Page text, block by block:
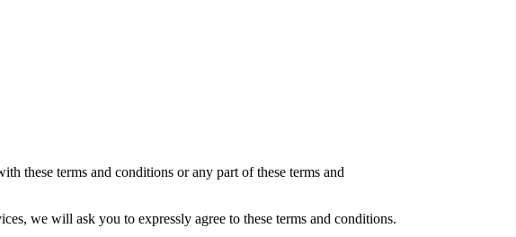
these terms and conditions or any part of these terms and
we will ask you to expressly agree to these terms and conditions.